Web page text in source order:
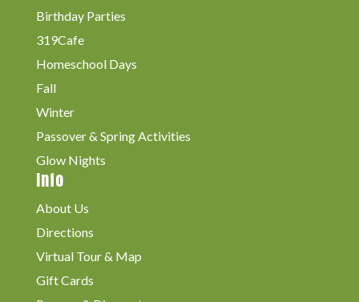
Birthday Parties
319Cafe
Homeschool Days
Fall
Winter
Passover & Spring Activities
Glow Nights
Info
About Us
Directions
Virtual Tour & Map
Gift Cards